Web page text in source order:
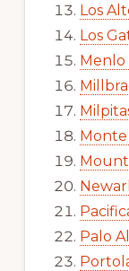
Los
Los
Menlo
Palo